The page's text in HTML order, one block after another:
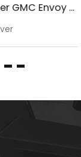
02-09 Chevy Chevrolet Trailblazer GMC Envoy Chrome Mirror Cover